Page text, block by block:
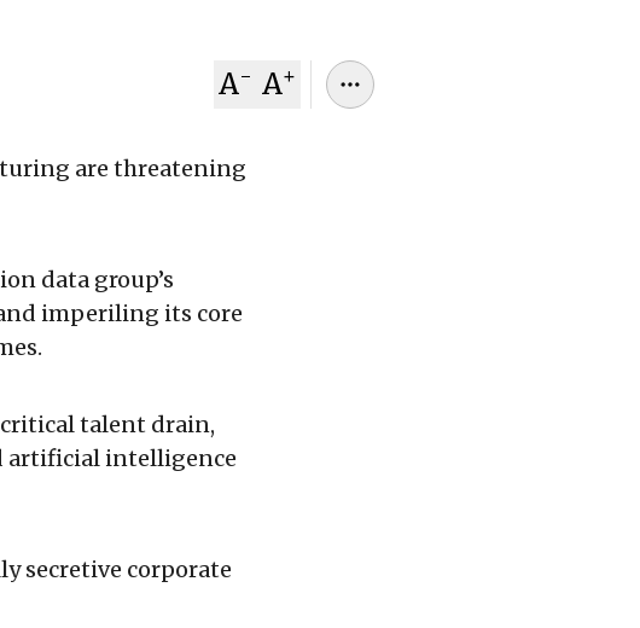
A- A+
are threatening
data group’s
imperiling its core
talent drain,
artificial intelligence
secretive corporate